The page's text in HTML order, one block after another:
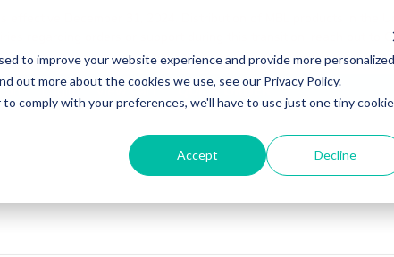
to improve your website experience and provide more personalized
out more about the cookies we use, see our Privacy Policy.
comply with your preferences, we'll have to use just one tiny cookie
Accept Decline
regarding orders or support during this transition, reach out to
Login View Cart QUICK ORDER